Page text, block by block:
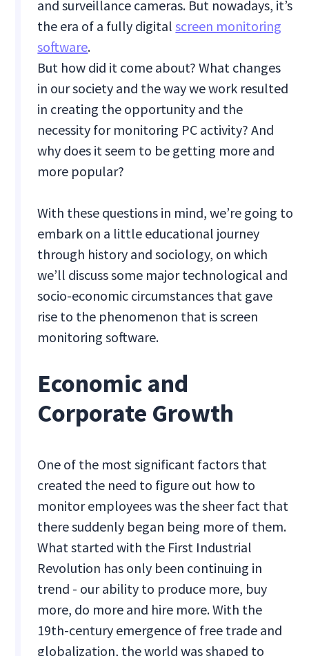
and surveillance cameras. But nowadays, it’s
the era of a fully digitalscreen monitoring
software.
But how did it come about? What changes
in our society and the way we work resulted
in creating the opportunity and the
necessity for monitoring PC activity? And
why does it seem to be getting more and
more popular?
With these questions in mind, we’re going to
embark on a little educational journey
through history and sociology, on which
we’ll discuss some major technological and
socio-economic circumstances that gave
rise to the phenomenon that is screen
monitoring software.
Economic and
Corporate Growth
One of the most significant factors that
created the need to figure out how to
monitor employees was the sheer fact that
there suddenly began being more of them.
What started with the First Industrial
Revolution has only been continuing in
trend - our ability to produce more, buy
more, do more and hire more. With the
19th-century emergence of free trade and
globalization, the world was shaped to